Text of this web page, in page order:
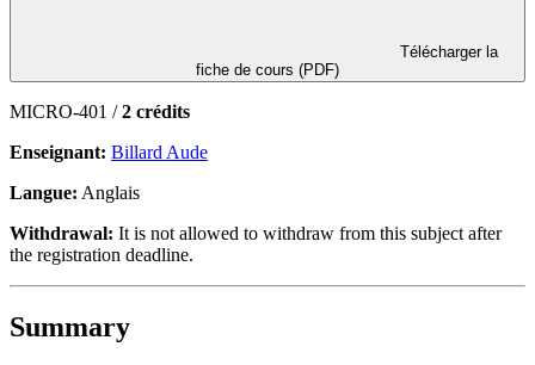
fiche de cours (PDF)
MICRO-401 /2 crédits
Enseignant: Billard Aude
Langue: Anglais
Withdrawal: It is not allowed to withdraw from this subject after
the registration deadline.
Summary